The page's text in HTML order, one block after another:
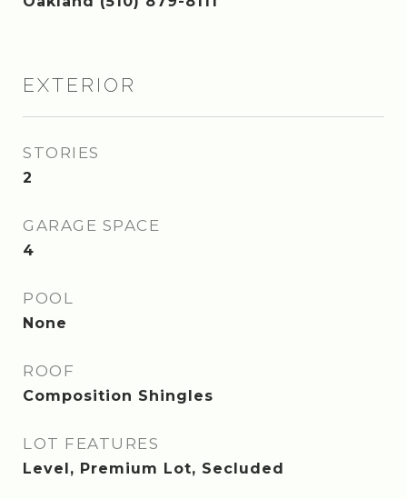
EXTERIOR
STORIES
2
GARAGE SPACE
4
POOL
None
ROOF
Composition Shingles
LOT FEATURES
Level, Premium Lot, Secluded